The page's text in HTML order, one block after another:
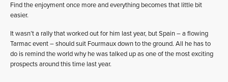
Find the enjoyment once more and everything becomes that little bit
easier.
It wasn’t a rally that worked out for him last year, but Spain – a flowing
Tarmac event – should suit Fourmaux down to the ground. All he has to
do is remind the world why he was talked up as one of the most exciting
prospects around this time last year.